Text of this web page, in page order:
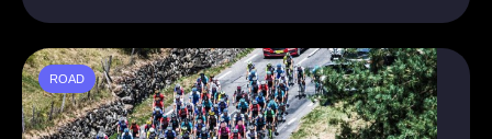
ROAD